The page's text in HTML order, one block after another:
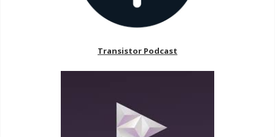
Transistor Podcast